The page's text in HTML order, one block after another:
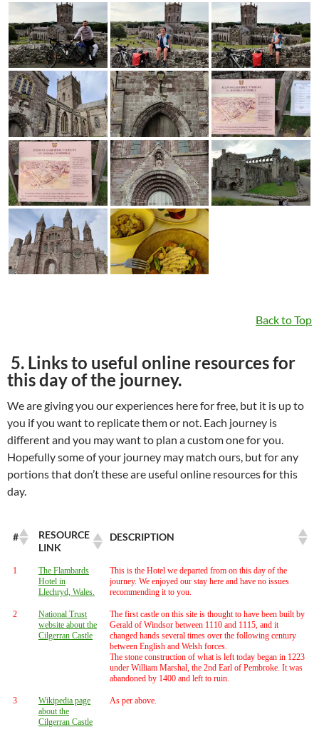
Back to Top
5. Links to useful online resources for
this day of the journey.
We are giving you our experiences here for free, but it is up to
you if you want to replicate them or not. Each journey is
different and you may want to plan a custom one for you.
Hopefully some of your journey may match ours, but for any
portions that don’t these are useful online resources for this
day.
#
RESOURCE
LINK
DESCRIPTION
1
The Flambards
Hotel in
Llechryd, Wales.
This is the Hotel we departed from on this day of the
journey. We enjoyed our stay here and have no issues
recommending it to you.
2
National Trust
website about the
Cilgerran Castle
The first castle on this site is thought to have been built by
Gerald of Windsor between 1110 and 1115, and it
changed hands several times over the following century
between English and Welsh forces.
The stone construction of what is left today began in 1223
under William Marshal, the 2nd Earl of Pembroke. It was
abandoned by 1400 and left to ruin.
3
Wikipedia page
about the
Cilgerran Castle
As per above.